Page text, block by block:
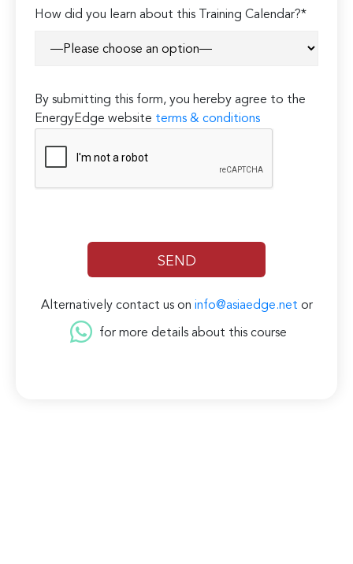
How did you learn about this Training Calendar?*
By submitting this form, you hereby agree to the
EnergyEdge website terms & conditions
Alternatively contact us on info@asiaedge.net or
for more details about this course